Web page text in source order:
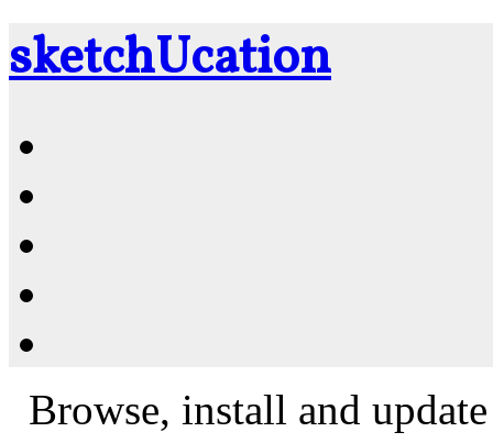
sketchUcation
Browse, install and